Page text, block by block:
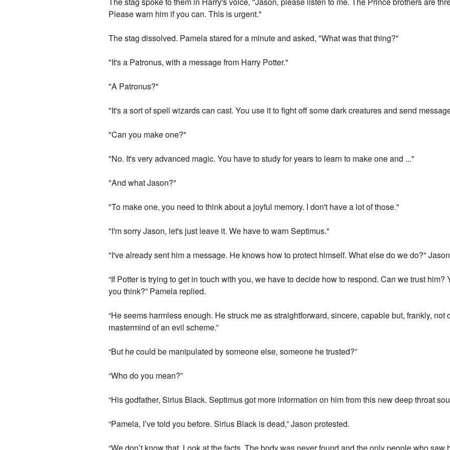
Please warn him if you can. This is urgent."
The stag dissolved. Pamela stared for a minute and asked, "What was that thing?"
"It's a Patronus, with a message from Harry Potter."
"A Patronus?"
"It's a sort of spell wizards can cast. You use it to fight off some dark creatures and send
"Can you make one?"
"No. It's very advanced magic. You have to study for years to learn to make one and ..."
"And what Jason?"
"To make one, you need to think about a joyful memory. I don't have a lot of those."
"I'm sorry Jason, let's just leave it. We have to warn Septimus."
"I've already sent him a message. He knows how to protect himself. What else do we do?"
“If Potter is trying to get in touch with you, we have to decide how to respond. Can we trust him?
you think?” Pamela replied.
“He seems harmless enough. He struck me as straightforward, sincere, capable but, frankly, not
mastermind of an evil scheme.”
“But he could be manipulated by someone else, someone he trusted?”
“Who do you mean?”
“His godfather, Sirius Black. Septimus got more information on him from this new deep throat
“Pamela, I’ve told you before. Sirius Black is dead,” Jason protested.